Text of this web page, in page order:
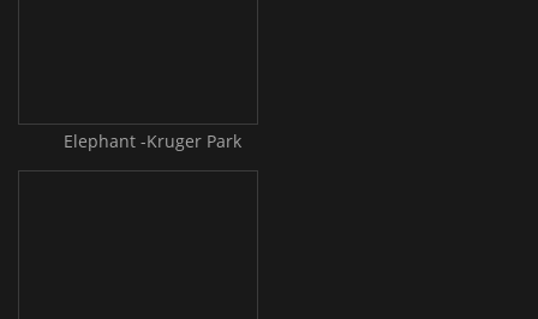
Elephant -Kruger Park